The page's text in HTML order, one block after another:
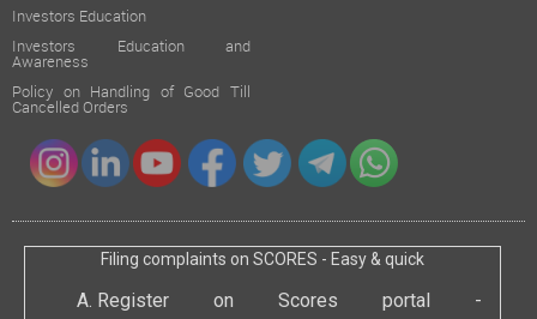
Investors Education
Investors Education and
Awareness
Policy on Handling of Good Till
Cancelled Orders
Filing complaints on SCORES - Easy & quick
Register on Scores portal -